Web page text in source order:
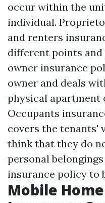
occur within the
individual.
and renters
different points
owner insurance
owner and deals
physical apartment
Occupants
covers the tenants'
think that they do
personal
insurance policy to
Mobile